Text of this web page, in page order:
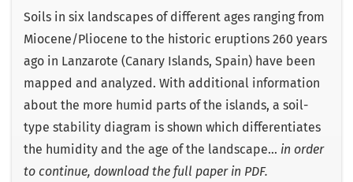
Soils in six landscapes of different ages ranging from
Miocene/Pliocene to the historic eruptions 260 years
ago in Lanzarote (Canary Islands, Spain) have been
mapped and analyzed. With additional information
about the more humid parts of the islands, a soil-
type stability diagram is shown which differentiates
the humidity and the age of the landscape… in order
to continue, download the full paper in PDF.